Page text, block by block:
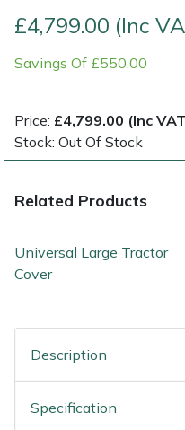
£4,799.00 (Inc
Savings Of £550.00
Price: £4,799.00 (Inc
Stock: Out Of Stock
Related Products
Universal Large Tractor
Cover
Description
Specification
Multiple Machine Bundles
Post Drivers
Robotic Mowers
Scarifiers
Shredders
Lowering Ropes
Rigging Plates
Throwline Equipment
Winches & Accessories
Work Trousers,
Pressure Washer
Robot Mower
Sprayer & Mistblower
Tractor Accessories
Vacuum Cleaner
EGO
Gransfors
HAAS
HAIX